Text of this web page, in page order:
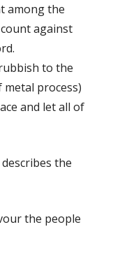
among the
against
to the
process)
and let all of
the
the people